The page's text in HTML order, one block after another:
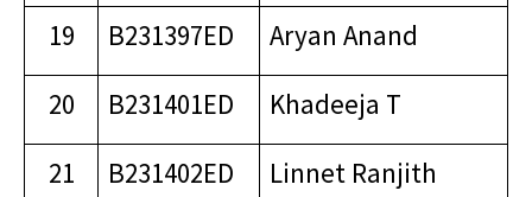
19
B231397ED
Aryan Anand
20
B231401ED
Khadeeja T
21
B231402ED
Linnet Ranjith